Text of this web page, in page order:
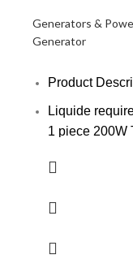
Generators &
Generator
Product
Liquide
1 piece 200W
fridge /freezer.
Power Output
VOltage: 230